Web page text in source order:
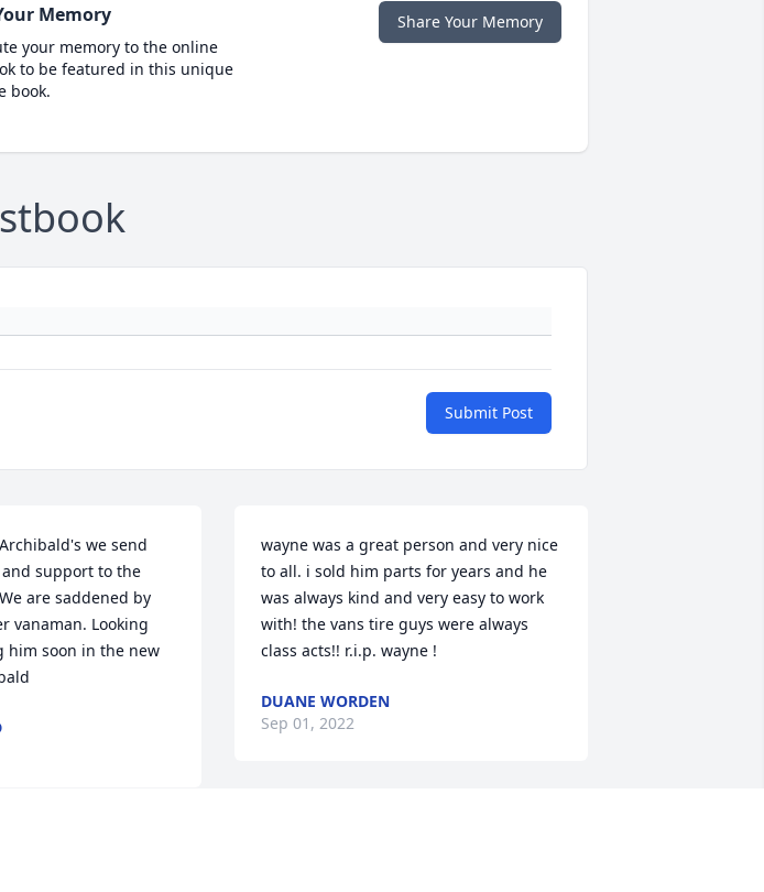
Memory
your memory to the online
to be featured in this unique
book.
Share Your Memory
Submit Post
we send
support to the
are saddened by
vanaman. Looking
him soon in the new
wayne was a great person and very nice
to all. i sold him parts for years and he
was always kind and very easy to work
with! the vans tire guys were always
class acts!! r.i.p. wayne !
DUANE WORDEN
Sep 01, 2022